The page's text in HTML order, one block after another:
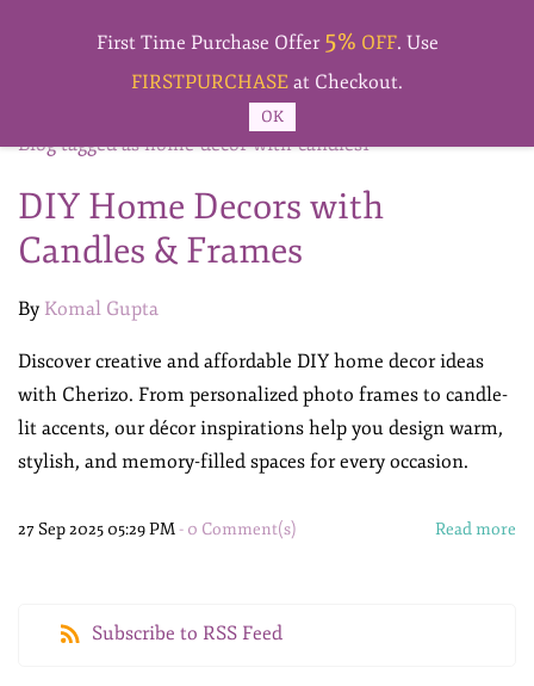
Blog tagged as home-decor-with-candles1
DIY Home Decors with
Candles & Frames
By Komal Gupta
Discover creative and affordable DIY home decor ideas
with Cherizo. From personalized photo frames to candle-
lit accents, our décor inspirations help you design warm,
stylish, and memory-filled spaces for every occasion.
27 Sep 2025 05:29 PM - 0 Comment(s) Read more
Subscribe to RSS Feed
First Time Purchase Offer 5% OFF. Use
FIRSTPURCHASE at Checkout.
OK